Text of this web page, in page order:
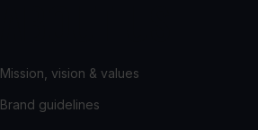
Mission, vision & values
Brand guidelines